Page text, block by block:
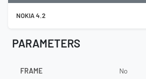
NOKIA 4.2
PARAMETERS
FRAME No